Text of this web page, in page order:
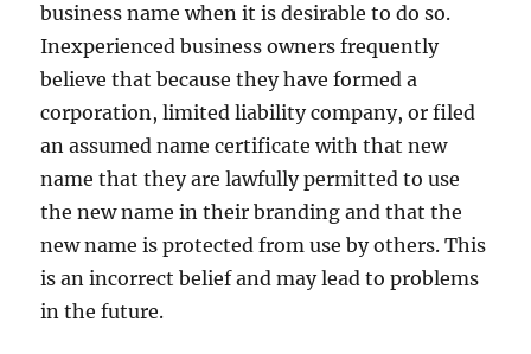
business name when it is desirable to do so.
Inexperienced business owners frequently
believe that because they have formed a
corporation, limited liability company, or filed
an assumed name certificate with that new
name that they are lawfully permitted to use
the new name in their branding and that the
new name is protected from use by others. This
is an incorrect belief and may lead to problems
in the future.